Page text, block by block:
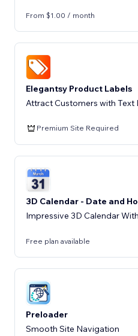
From $1.00 / month
Elegantsy Product Labels
Attract Customers with Text
Premium Site Required
3D Calendar - Date and
Impressive 3D Calendar
Free plan available
Preloader
Smooth Site Navigation